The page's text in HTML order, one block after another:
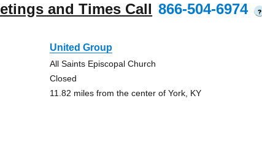
and Times Call 866-504-6974 ?
United Group
All Saints Episcopal Church
Closed
11.82 miles from the center of York, KY